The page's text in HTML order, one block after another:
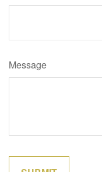
Message